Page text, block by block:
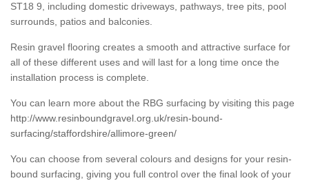
ST18 9, including domestic driveways, pathways, tree pits, pool
surrounds, patios and balconies.
Resin gravel flooring creates a smooth and attractive surface for
all of these different uses and will last for a long time once the
installation process is complete.
You can learn more about the RBG surfacing by visiting this page
http://www.resinboundgravel.org.uk/resin-bound-
surfacing/staffordshire/allimore-green/
You can choose from several colours and designs for your resin-
bound surfacing, giving you full control over the final look of your